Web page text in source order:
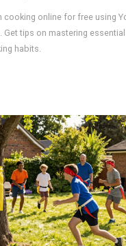
online for free using
Get tips on mastering
habits.